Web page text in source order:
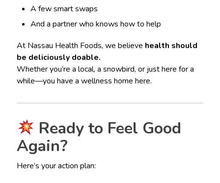
A few smart swaps
And a partner who knows how to help
At Nassau Health Foods, we believe health should
be deliciously doable.
Whether you’re a local, a snowbird, or just here for a
while—you have a wellness home here.
Ready to Feel Good
Again?
Here’s your action plan: